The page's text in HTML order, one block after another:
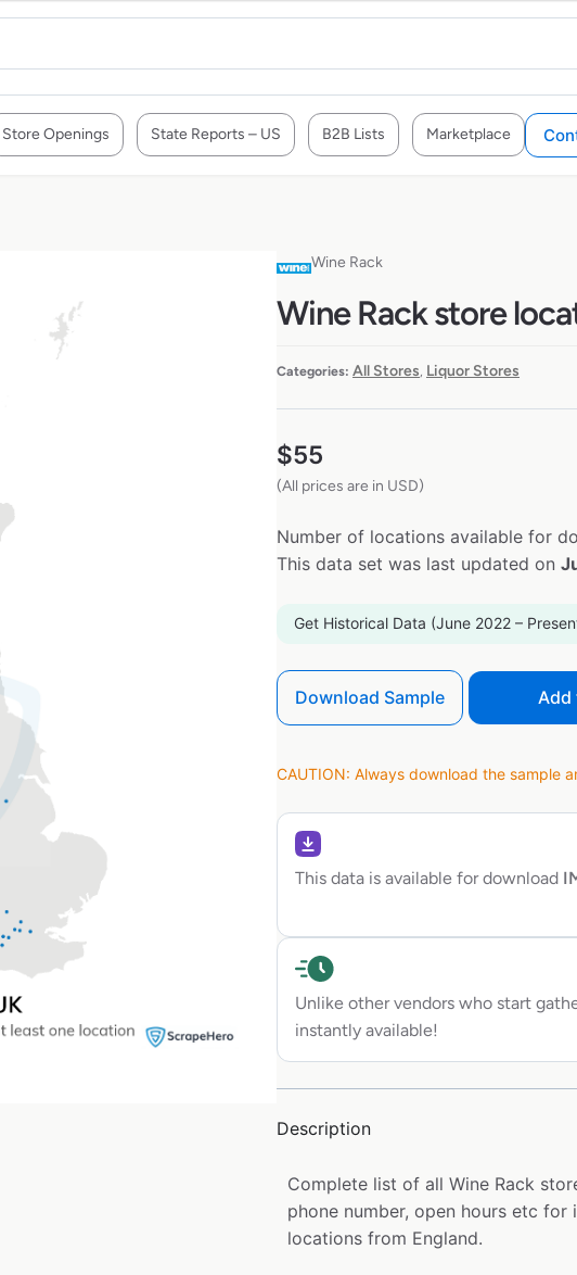
Store Openings State Reports – US B2B Lists Marketplace
Wine Rack
Wine Rack store
Categories: All Stores, Liquor Stores
$55
(All prices are in USD)
Number of locations available for
This data set was last updated on
Get Historical Data (June 2022 –
Download Sample Add
CAUTION: Always download the sample
This data is available for download
Unlike other vendors who start
instantly available!
Description
Complete list of all Wine Rack
phone number, open hours etc
locations from England.